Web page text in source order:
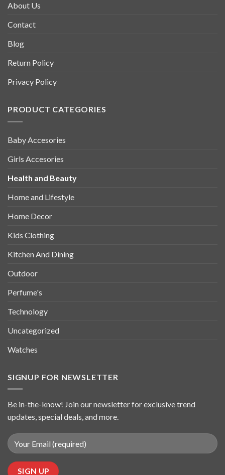
About Us
Contact
Blog
Return Policy
Privacy Policy
PRODUCT CATEGORIES
Baby Accesories
Girls Accesories
Health and Beauty
Home and Lifestyle
Home Decor
Kids Clothing
Kitchen And Dining
Outdoor
Perfume's
Technology
Uncategorized
Watches
SIGNUP FOR NEWSLETTER
Be in-the-know! Join our newsletter for exclusive trend
updates, special deals, and more.